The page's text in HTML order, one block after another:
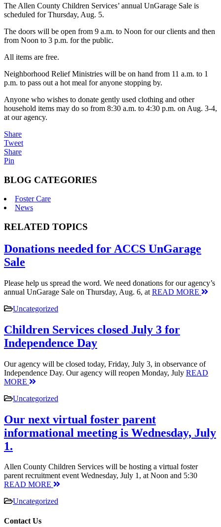
The Allen County Children Services’ annual UnGarage Sale is
scheduled for Thursday, Aug. 5.
The doors will be open from 9 a.m. to Noon for our clients and then
from Noon to 3 p.m. for the public.
All items are free.
Neighborhood Relief Ministries will be on hand from 11 a.m. to 1
p.m. to pass out a hot meal for anyone stopping by.
Anyone who wishes to donate gently used clothing and other
household items may do so from 8:30 a.m. to 4:30 p.m. on Aug. 3-4,
at our agency.
Share
Tweet
Share
Pin
BLOG CATEGORIES
Foster Care
News
RELATED TOPICS
Donations needed for ACCS UnGarage
Sale
Please help us spread the word. We need donations for our agency’s
annual UnGarage Sale on Thursday, Aug. 6, at READ MORE
Uncategorized
Children Services closed July 3 for
Independence Day
Our agency will be closed today, Friday, July 3, in observance of
Independence Day. Our agency will reopen Monday, July READ
MORE
Uncategorized
Our next virtual foster parent
informational meeting is Wednesday, July
1.
Allen County Children Services will be hosting a virtual foster
parent recruitment event Wednesday, July 1, at Noon and 5:30
READ MORE
Uncategorized
Contact Us